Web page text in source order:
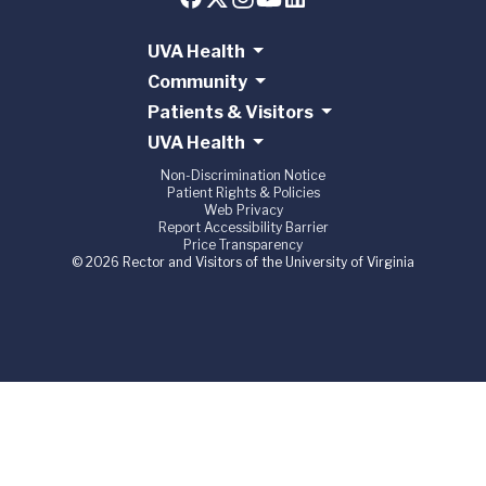
UVA Health
Community
Patients & Visitors
UVA Health
Non-Discrimination Notice
Patient Rights & Policies
Web Privacy
Report Accessibility Barrier
Price Transparency
© 2026 Rector and Visitors of the University of Virginia